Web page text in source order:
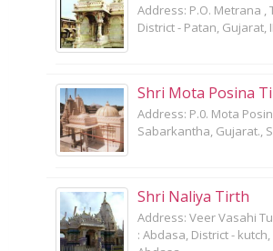
Address: P.O. Metrana ,
District - Patan, Gujarat,
Shri Mota Posina
Address: P.0. Mota
Sabarkantha, Gujarat.,
Shri Naliya Tirth
Address: Veer Vasahi
: Abdasa, District - kutch,